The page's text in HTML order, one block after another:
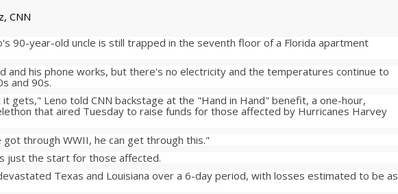
CNN
90-year-old uncle is still trapped in the seventh floor of a Florida apartment
and his phone works, but there's no electricity and the temperatures continue to
and 90s.
it gets," Leno told CNN backstage at the "Hand in Hand" benefit, a one-hour,
that aired Tuesday to raise funds for those affected by Hurricanes Harvey
got through WWII, he can get through this."
just the start for those affected.
Texas and Louisiana over a 6-day period, with losses estimated to be as